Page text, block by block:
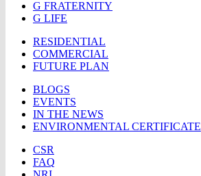
G FRATERNITY
G LIFE
RESIDENTIAL
COMMERCIAL
FUTURE PLAN
BLOGS
EVENTS
IN THE NEWS
ENVIRONMENTAL CERTIFICATE
CSR
FAQ